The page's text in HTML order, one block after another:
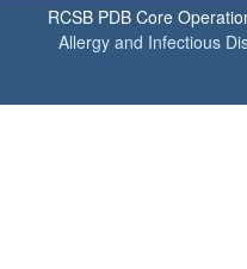
RCSB PDB Core
Allergy and Infectious